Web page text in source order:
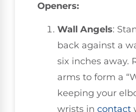
Openers:
Wall Angels:
back against a
six inches away.
arms to form a
keeping your
wrists in contact